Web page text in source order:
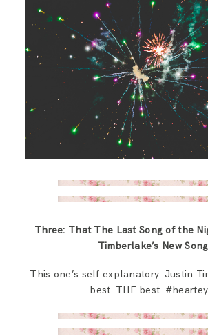
Three: That The Last Song of the
Timberlake’s New
This one’s self explanatory. Justin
best. THE best.